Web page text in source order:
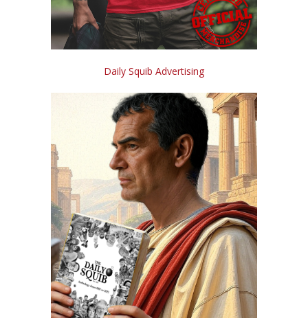
Daily Squib Advertising